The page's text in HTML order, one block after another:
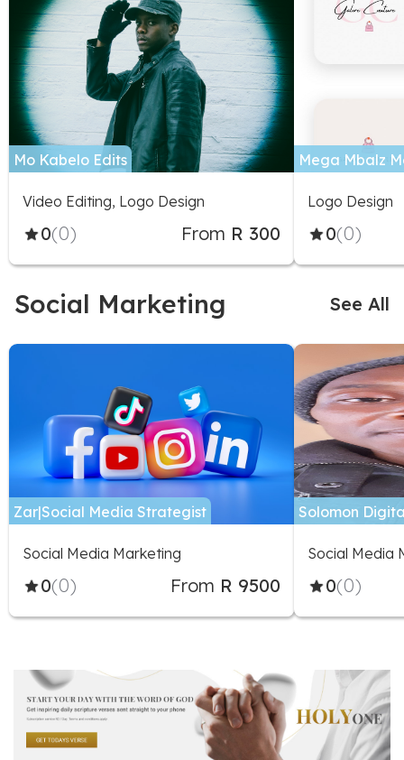
Mo Kabelo Edits
Video Editing, Logo Design
0(0) From R 300
Mega Mbalz
Logo Design
0(0)
Social Marketing See All
Zar|Social Media Strategist
Social Media Marketing
0(0) From R 9500
Solomon
Social Media
0(0)